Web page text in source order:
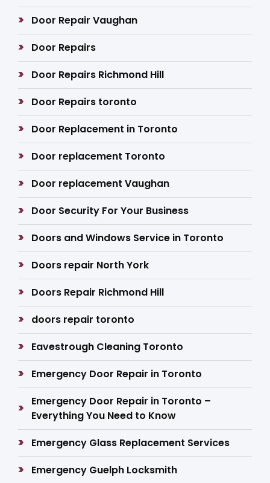
Door Repair Vaughan
Door Repairs
Door Repairs Richmond Hill
Door Repairs toronto
Door Replacement in Toronto
Door replacement Toronto
Door replacement Vaughan
Door Security For Your Business
Doors and Windows Service in Toronto
Doors repair North York
Doors Repair Richmond Hill
doors repair toronto
Eavestrough Cleaning Toronto
Emergency Door Repair in Toronto
Emergency Door Repair in Toronto –
Everything You Need to Know
Emergency Glass Replacement Services
Emergency Guelph Locksmith